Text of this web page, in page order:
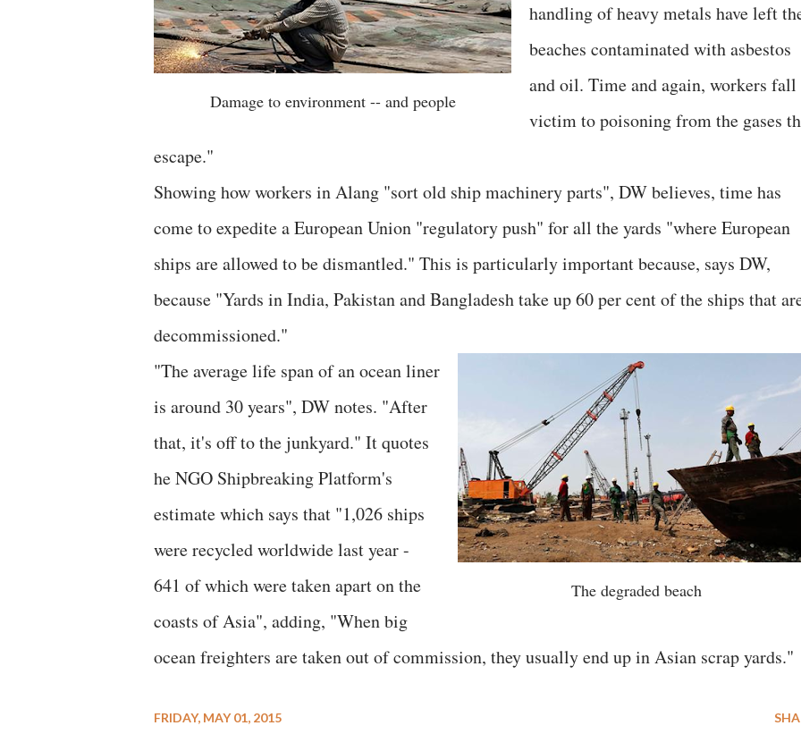
Damage to environment -- and people
handling of heavy metals have left
beaches contaminated with asbestos
and oil. Time and again, workers fall
victim to poisoning from the gases
escape."
Showing how workers in Alang "sort old ship machinery parts", DW believes, time has
come to expedite a European Union "regulatory push" for all the yards "where European
ships are allowed to be dismantled." This is particularly important because, says DW,
because "Yards in India, Pakistan and Bangladesh take up 60 per cent of the ships that
decommissioned."
The degraded beach
"The average life span of an ocean liner
is around 30 years", DW notes. "After
that, it's off to the junkyard." It quotes
he NGO Shipbreaking Platform's
estimate which says that "1,026 ships
were recycled worldwide last year -
641 of which were taken apart on the
coasts of Asia", adding, "When big
ocean freighters are taken out of commission, they usually end up in Asian scrap yards."
FRIDAY, MAY 01, 2015